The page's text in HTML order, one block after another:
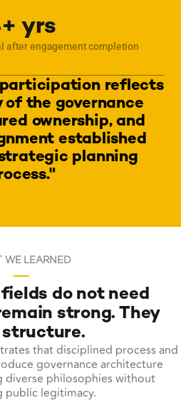
yrs
after engagement completion
reflects
the governance
ownership, and
established
planning
WE LEARNED
do not need
strong. They
structure.
that disciplined process and
governance architecture
diverse philosophies without
public legitimacy.